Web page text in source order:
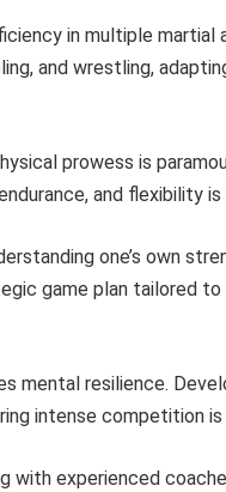
in multiple martial
and wrestling,
prowess is
and flexibility
one’s own
game plan tailored
mental resilience.
intense competition
with experienced